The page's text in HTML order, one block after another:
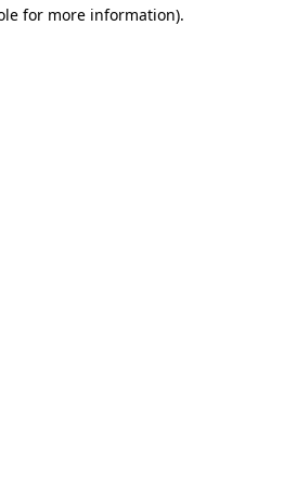
for more information).